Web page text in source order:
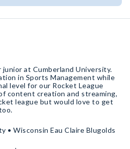
junior at Cumberland University.
in Sports Management while
level for our Rocket League
content creation and streaming,
league but would love to get
• Wisconsin Eau Claire Blugolds